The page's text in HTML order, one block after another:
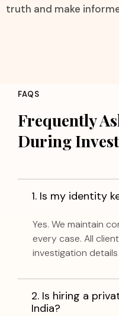
truth and make
FAQS
Frequently
During
1. Is my identity
Yes. We maintain
every case. All
investigation
2. Is hiring a
India?